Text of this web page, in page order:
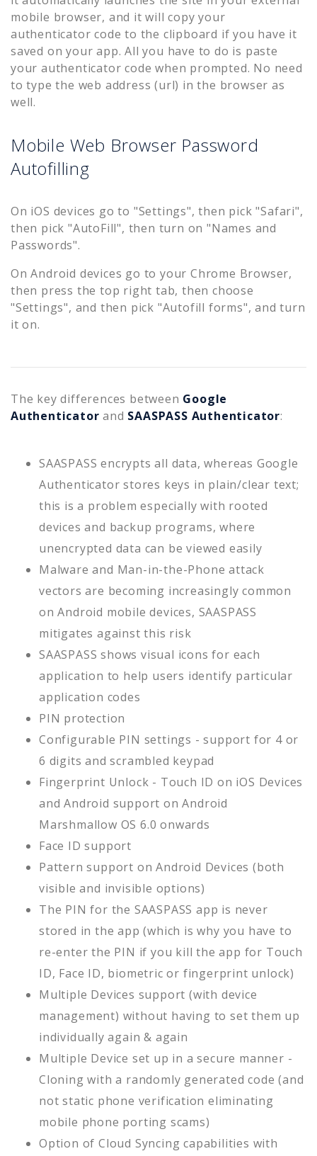
mobile browser, and it will copy your
authenticator code to the clipboard if you have it
saved on your app. All you have to do is paste
your authenticator code when prompted. No need
to type the web address (url) in the browser as
well.
Mobile Web Browser Password
Autofilling
On iOS devices go to "Settings", then pick "Safari",
then pick "AutoFill", then turn on "Names and
Passwords".
On Android devices go to your Chrome Browser,
then press the top right tab, then choose
"Settings", and then pick "Autofill forms", and turn
it on.
The key differences between Google
Authenticator and SAASPASS Authenticator:
SAASPASS encrypts all data, whereas Google
Authenticator stores keys in plain/clear text;
this is a problem especially with rooted
devices and backup programs, where
unencrypted data can be viewed easily
Malware and Man-in-the-Phone attack
vectors are becoming increasingly common
on Android mobile devices, SAASPASS
mitigates against this risk
SAASPASS shows visual icons for each
application to help users identify particular
application codes
PIN protection
Configurable PIN settings - support for 4 or
6 digits and scrambled keypad
Fingerprint Unlock - Touch ID on iOS Devices
and Android support on Android
Marshmallow OS 6.0 onwards
Face ID support
Pattern support on Android Devices (both
visible and invisible options)
The PIN for the SAASPASS app is never
stored in the app (which is why you have to
re-enter the PIN if you kill the app for Touch
ID, Face ID, biometric or fingerprint unlock)
Multiple Devices support (with device
management) without having to set them up
individually again & again
Multiple Device set up in a secure manner -
Cloning with a randomly generated code (and
not static phone verification eliminating
mobile phone porting scams)
Option of Cloud Syncing capabilities with